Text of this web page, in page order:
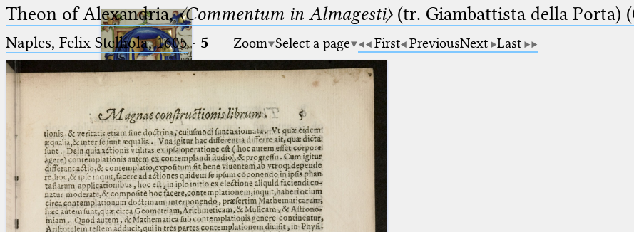
Ptolemaeus
Arabus et Latinus
(the underscore) is the placeholder
🔎︎
Start
Theon of Alexandria,〈Commentum in Almagesti〉(tr. Giambattista della Porta)
Naples, Felix Stelliola, 1605· 5 Zoom Select a page First PreviousNext Last